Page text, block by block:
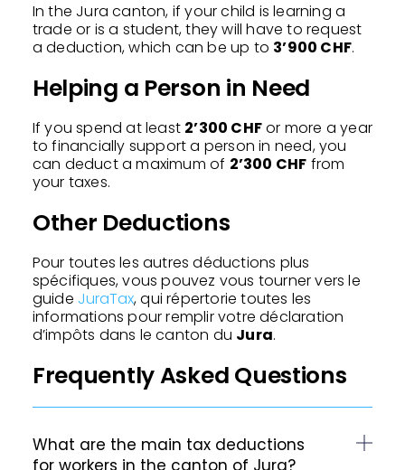
In the Jura canton, if your child is learning a
trade or is a student, they will have to request
a deduction, which can be up to 3’900 CHF.
Helping a Person in Need
If you spend at least 2’300 CHFor more a year
to financially support a person in need, you
can deduct a maximum of 2’300 CHF from
your taxes.
Other Deductions
Pour toutes les autres déductions plus
spécifiques, vous pouvez vous tourner vers le
guide JuraTax, qui répertorie toutes les
informations pour remplir votre déclaration
d’impôts dans le canton du Jura.
Frequently Asked Questions
What are the main tax deductions